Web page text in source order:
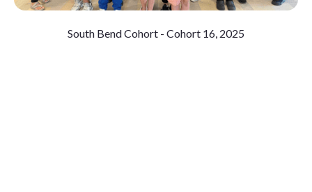
South Bend Cohort - Cohort 16, 2025